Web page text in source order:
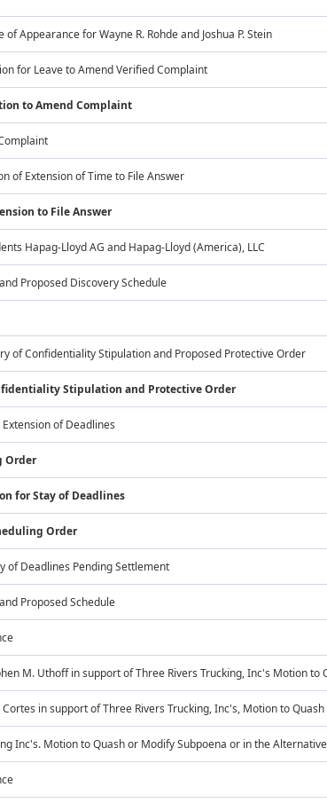
of Appearance for Wayne R. Rohde and Joshua P. Stein
for Leave to Amend Verified Complaint
to Amend Complaint
of Extension of Time to File Answer
to File Answer
Hapag-Lloyd AG and Hapag-Lloyd (America), LLC
Proposed Discovery Schedule
of Confidentiality Stipulation and Proposed Protective Order
Stipulation and Protective Order
of Deadlines
Order
for Stay of Deadlines
Order
of Deadlines Pending Settlement
Proposed Schedule
M. Uthoff in support of Three Rivers Trucking, Inc's Motion to
in support of Three Rivers Trucking, Inc's, Motion to Quash
Inc's. Motion to Quash or Modify Subpoena or in the